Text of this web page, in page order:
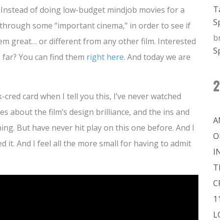
of doing low-budget mindjob movies for a
some “important cinema,” in order to see if
great… or different from any other film. Interested
You can find them right here. And today we are
card when I tell you this, I’ve never watched
about the film’s design brilliance, and the ins and
But have never hit play on this one before. And I
it. And I feel all the more small for having to admit